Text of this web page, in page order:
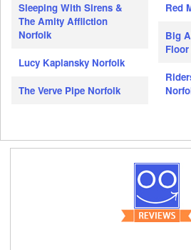
Sleeping With Sirens &
The Amity Affliction
Norfolk
Lucy Kaplansky Norfolk
The Verve Pipe Norfolk
Red
Big